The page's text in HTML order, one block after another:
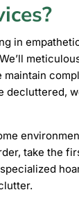
in
maintain
decluttered,
take the